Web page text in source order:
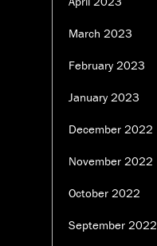
March 2023
February 2023
January 2023
December 2022
November 2022
October 2022
September 2022